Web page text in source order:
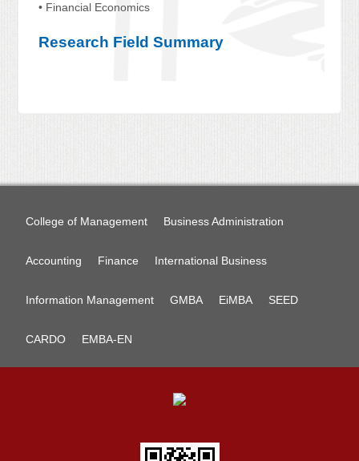
• Financial Economics
Research Field Summary
College of Management Business Administration
Accounting Finance International Business
Information Management GMBA EiMBA SEED
CARDO EMBA-EN